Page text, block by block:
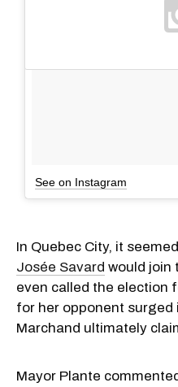
See on Instagram
In Quebec City, it
Josée Savard would join
even called the election
for her opponent
Marchand ultimately
Mayor Plante